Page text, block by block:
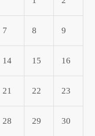
7 8 9
14 15 16
21 22 23
28 29 30